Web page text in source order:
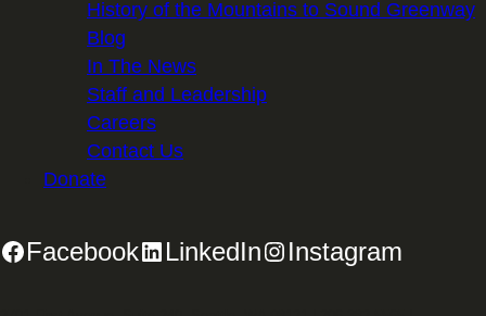
History of the Mountains to Sound Greenway
Blog
In The News
Staff and Leadership
Careers
Contact Us
Donate
Facebook LinkedIn Instagram